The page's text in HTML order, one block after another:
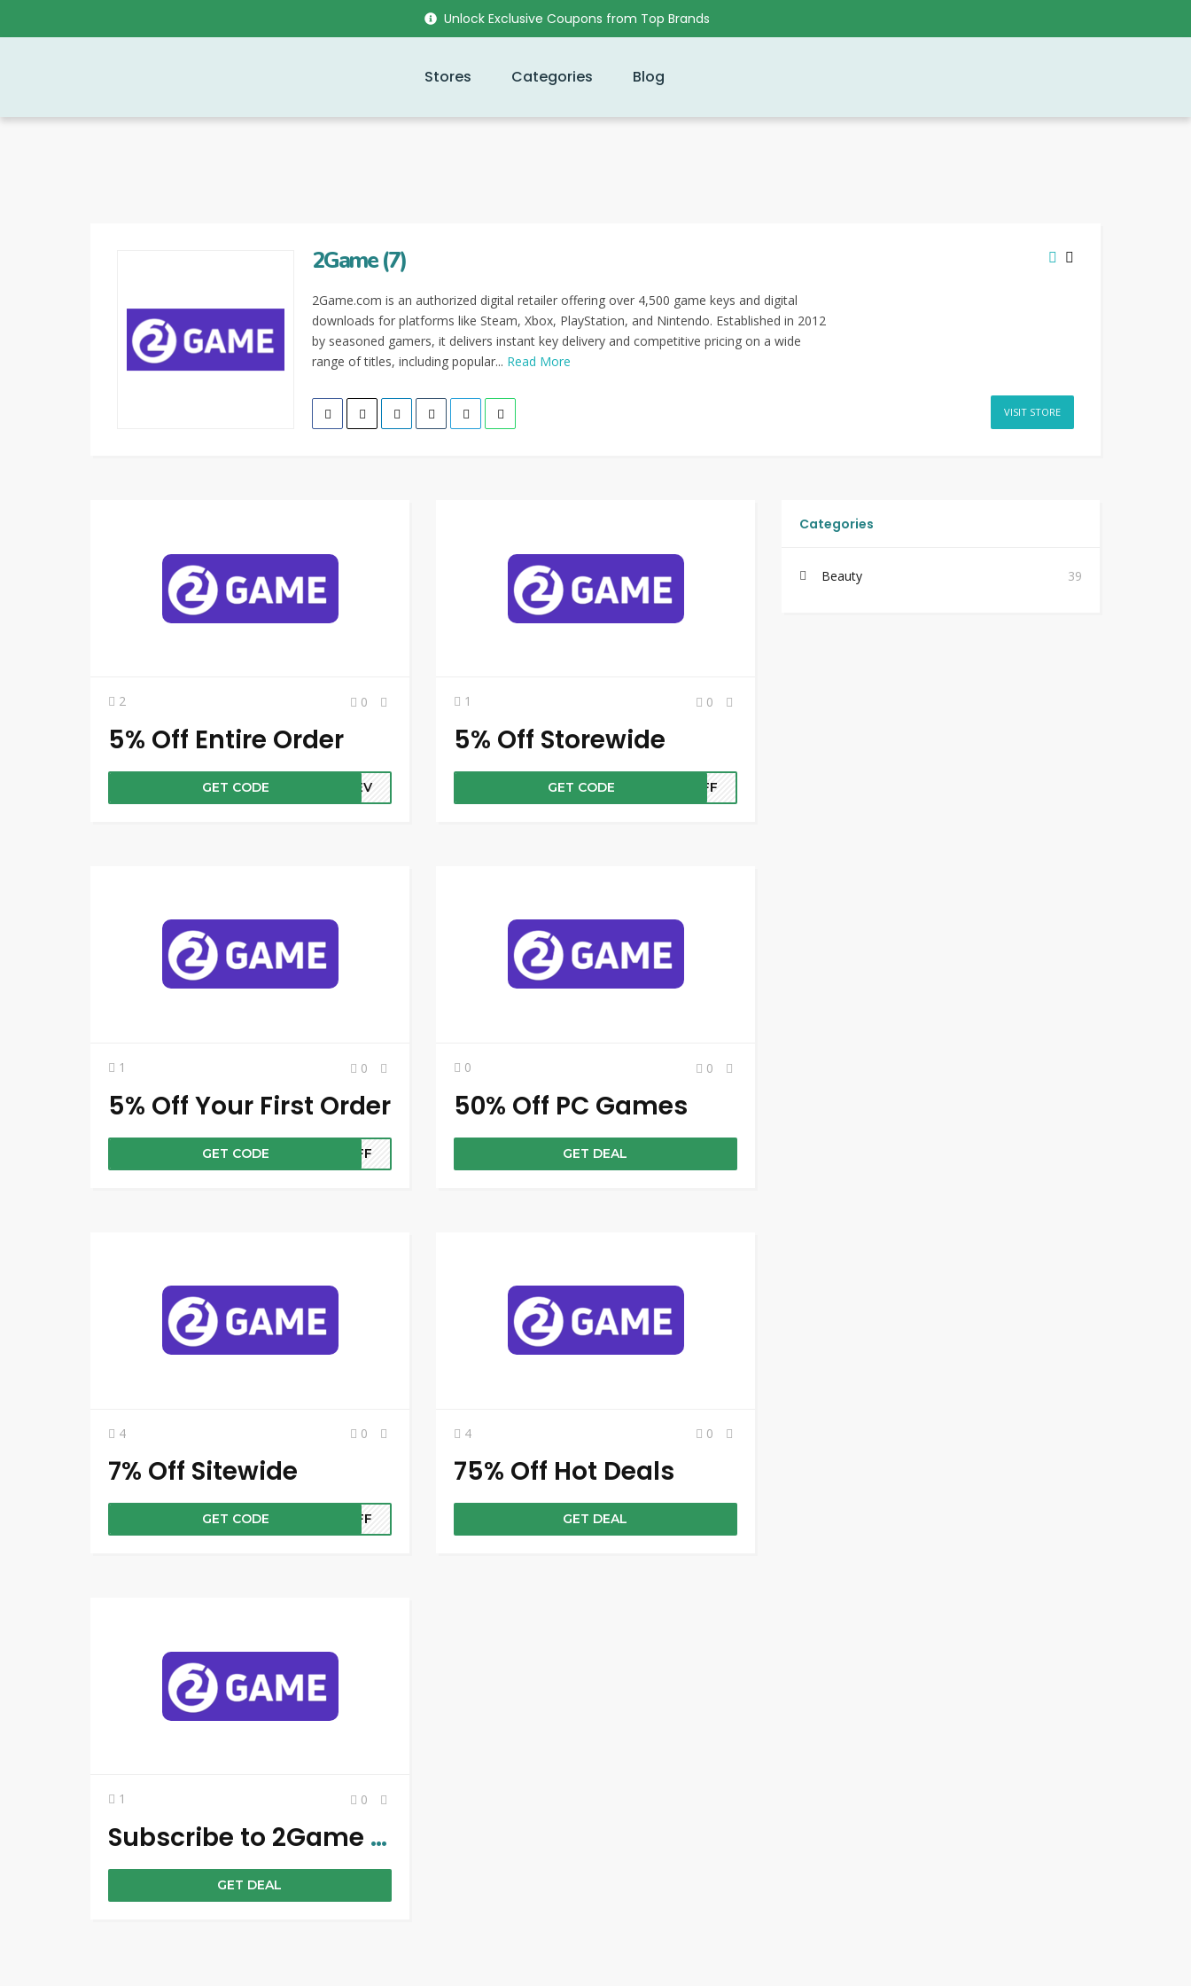
Unlock Exclusive Coupons from Top Brands
Stores Categories Blog
2Game (7)
2Game.com is an authorized digital retailer offering over 4,500 game keys and digital
downloads for platforms like Steam, Xbox, PlayStation, and Nintendo. Established in 2012
by seasoned gamers, it delivers instant key delivery and competitive pricing on a wide
range of titles, including popular... Read More
VISIT STORE
2 0
5% Off Entire Order
GET CODE PREV
1 0
5% Off Storewide
GET CODE 5OFF
1 0
5% Off Your First Order
GET CODE 5OFF
0 0
50% Off PC Games
GET DEAL
4 0
7% Off Sitewide
GET CODE 7OFF
4 0
75% Off Hot Deals
GET DEAL
1 0
Subscribe to 2Game Newsletter & Get Amazing Discounts
GET DEAL
Categories
Beauty 39